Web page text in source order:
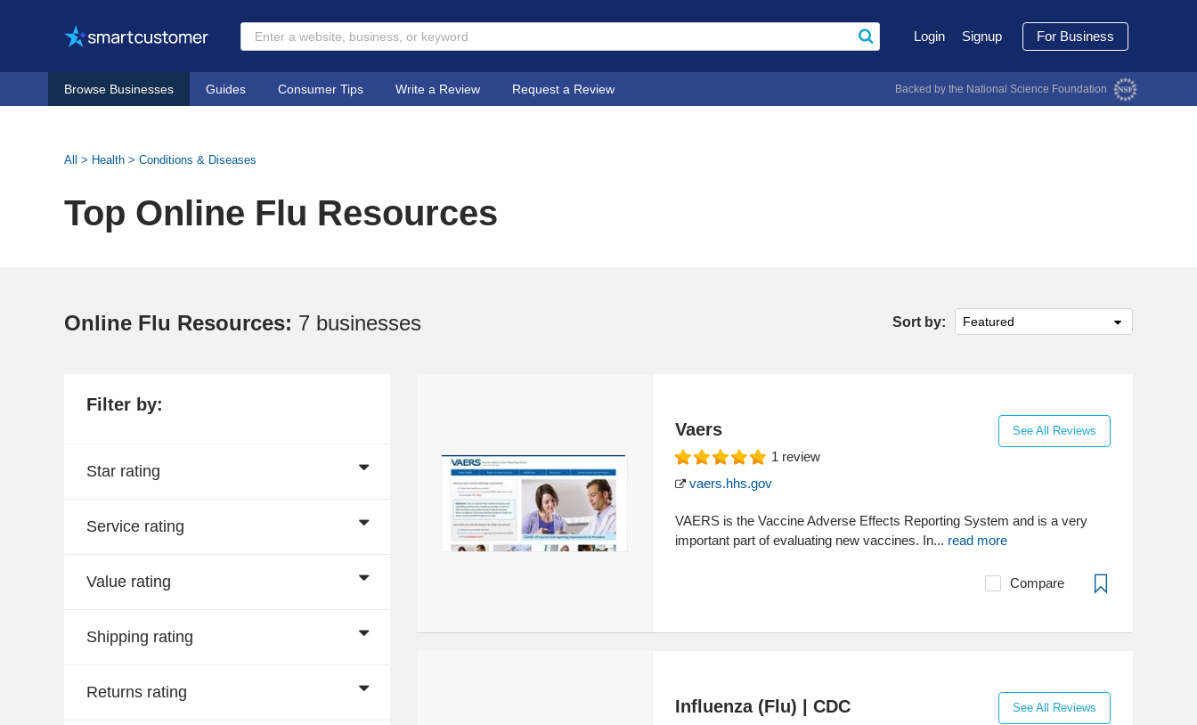
Login Signup For Business
Browse Businesses Guides Consumer Tips Write a Review Request a Review Backed by the National Science Foundation
All > Health > Conditions & Diseases
Top Online Flu Resources
Online Flu Resources: 7 businesses Sort by: Featured
Filter by:
Star rating
Service rating
Value rating
Shipping rating
Returns rating
Vaers See All Reviews
1 review
vaers.hhs.gov
VAERS is the Vaccine Adverse Effects Reporting System and is a very
important part of evaluating new vaccines. In... read more
Compare
Influenza (Flu) | CDC See All Reviews